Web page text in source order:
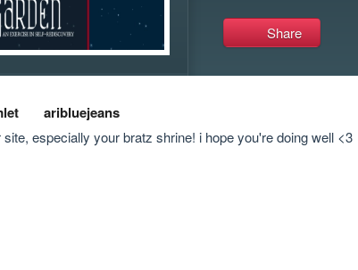
Share
aribluejeans
site, especially your bratz shrine! i hope you're doing well <3